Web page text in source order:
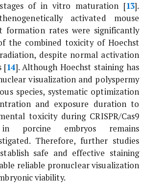
ofin vitro maturation [13].
activated mouse
formation rates were significantly
the combined toxicity of Hoechst
despite normal activation
[14]. Although Hoechst staining has
visualization and polyspermy
species, systematic optimization
and exposure duration to
toxicity during CRISPR/Cas9
in porcine embryos remains
Therefore, further studies
safe and effective staining
reliable pronuclear visualization
viability.